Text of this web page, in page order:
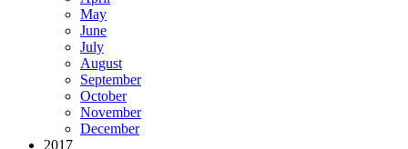
May
June
July
August
September
October
November
December
2017